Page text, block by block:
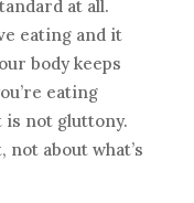
at all.
eating and it
body keeps
eating
is not gluttony.
about what’s